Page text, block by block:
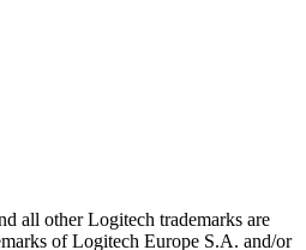
all other Logitech trademarks are
of Logitech Europe S.A. and/or